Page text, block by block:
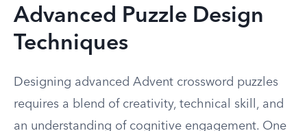
Advanced Puzzle Design
Techniques
Designing advanced Advent crossword puzzles
requires a blend of creativity, technical skill, and
an understanding of cognitive engagement. One